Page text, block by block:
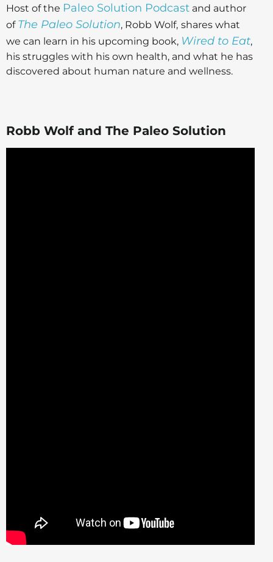
Host of the Paleo Solution Podcast and author
of The Paleo Solution, Robb Wolf, shares what
we can learn in his upcoming book, Wired to Eat,
his struggles with his own health, and what he has
discovered about human nature and wellness.
Robb Wolf and The Paleo Solution